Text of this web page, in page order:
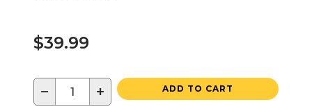
$39.99
− + ADD TO CART